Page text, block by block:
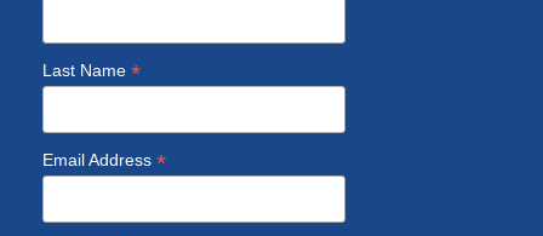
Last Name *
Email Address *